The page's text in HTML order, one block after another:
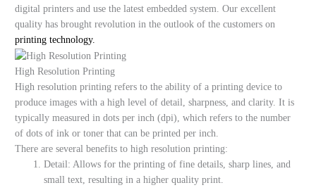
digital printers and use the latest embedded system. Our excellent
quality has brought revolution in the outlook of the customers on
printing technology.
High Resolution Printing
High resolution printing refers to the ability of a printing device to
produce images with a high level of detail, sharpness, and clarity. It is
typically measured in dots per inch (dpi), which refers to the number
of dots of ink or toner that can be printed per inch.
There are several benefits to high resolution printing:
Detail: Allows for the printing of fine details, sharp lines, and
small text, resulting in a higher quality print.